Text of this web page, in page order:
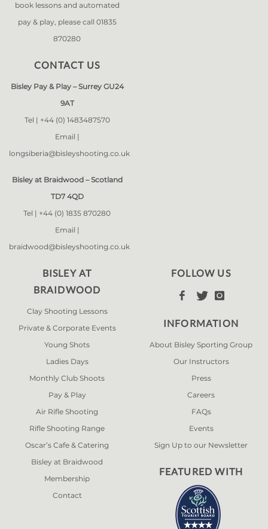
book lessons and automated
pay & play, please call 01835
870280
CONTACT US
Bisley Pay & Play – Surrey GU24
9AT
Tel | +44 (0) 1483487570
Email |
longsiberia@bisleyshooting.co.uk
Bisley at Braidwood – Scotland
TD7 4QD
Tel | +44 (0) 1835 870280
Email |
braidwood@bisleyshooting.co.uk
BISLEY AT
BRAIDWOOD
Clay Shooting Lessons
Private & Corporate Events
Young Shots
Ladies Days
Monthly Club Shoots
Pay & Play
Air Rifle Shooting
Rifle Shooting Range
Oscar’s Cafe & Catering
Bisley at Braidwood
Membership
Contact
FOLLOW US
  
INFORMATION
About Bisley Sporting Group
Our Instructors
Press
Careers
FAQs
Events
Sign Up to our Newsletter
FEATURED WITH